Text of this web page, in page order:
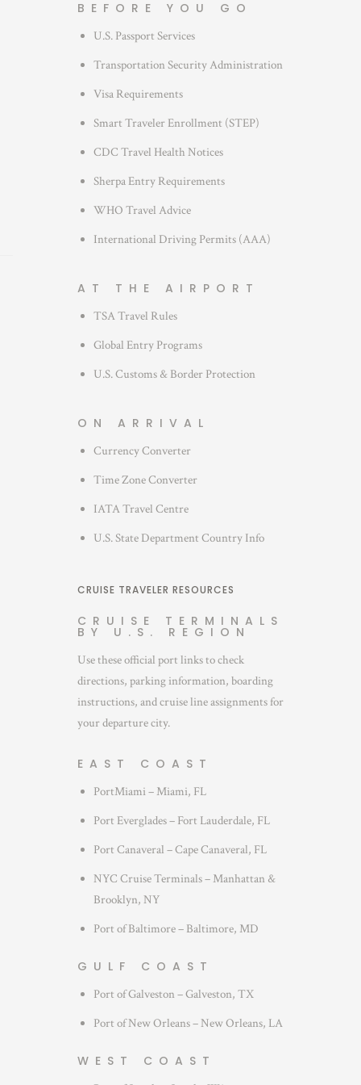
r
BEFORE YOU GO
U.S. Passport Services
Transportation Security Administration
Visa Requirements
Smart Traveler Enrollment (STEP)
CDC Travel Health Notices
Sherpa Entry Requirements
WHO Travel Advice
International Driving Permits (AAA)
AT THE AIRPORT
TSA Travel Rules
Global Entry Programs
U.S. Customs & Border Protection
ON ARRIVAL
Currency Converter
Time Zone Converter
IATA Travel Centre
U.S. State Department Country Info
CRUISE TRAVELER RESOURCES
CRUISE TERMINALS
BY U.S. REGION
Use these official port links to check
directions, parking information, boarding
instructions, and cruise line assignments for
your departure city.
EAST COAST
PortMiami – Miami, FL
Port Everglades – Fort Lauderdale, FL
Port Canaveral – Cape Canaveral, FL
NYC Cruise Terminals – Manhattan &
Brooklyn, NY
Port of Baltimore – Baltimore, MD
GULF COAST
Port of Galveston – Galveston, TX
Port of New Orleans – New Orleans, LA
WEST COAST